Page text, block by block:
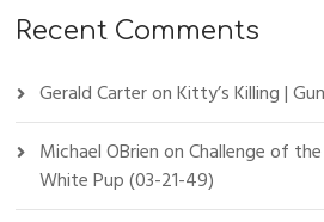
Recent Comments
Gerald CarteronKitty’s Killing |
Michael OBrienonChallenge of
White Pup (03-21-49)